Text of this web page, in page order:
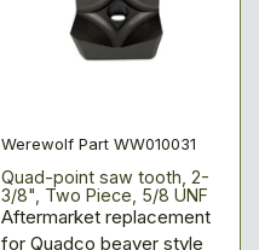
Werewolf Part WW010031
Quad-point saw tooth, 2-
3/8", Two Piece, 5/8 UNF
Aftermarket replacement
for Quadco beaver style